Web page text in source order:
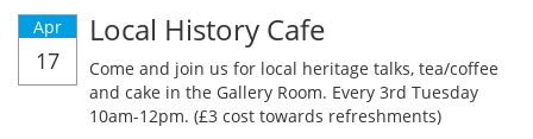
Apr
17
Local History Cafe
Come and join us for local heritage talks, tea/coffee
and cake in the Gallery Room. Every 3rd Tuesday
10am-12pm. (£3 cost towards refreshments)